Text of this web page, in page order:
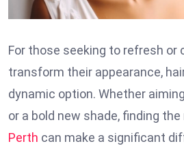
For those seeking to refresh or
transform their appearance,
dynamic option. Whether
or a bold new shade, finding the
Perth can make a significant